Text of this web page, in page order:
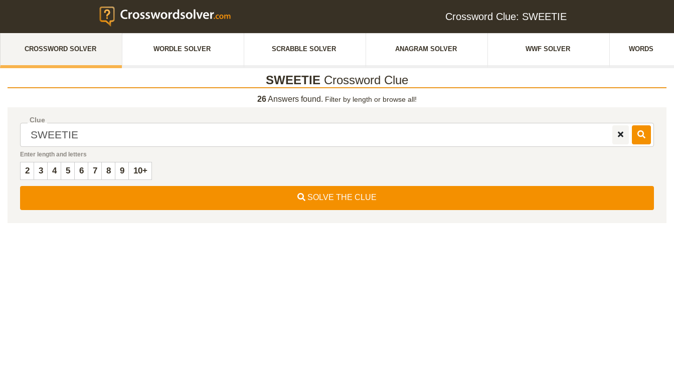
Crossword Clue: SWEETIE
CROSSWORD SOLVER WORDLE SOLVER SCRABBLE SOLVER ANAGRAM SOLVER WWF SOLVER WORDS
SWEETIE Crossword Clue
26Answers found. Filter by length or browse all!
Clue
Enter length and letters
2 3 4 5 6 7 8 9 10+
SOLVE THE CLUE